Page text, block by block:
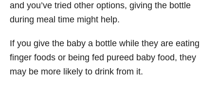
and you’ve tried other options, giving the bottle
during meal time might help.
If you give the baby a bottle while they are eating
finger foods or being fed pureed baby food, they
may be more likely to drink from it.